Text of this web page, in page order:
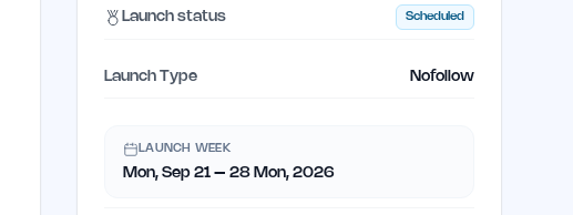
Launch status Scheduled
Launch Type Nofollow
LAUNCH WEEK
Mon, Sep 21 – 28 Mon, 2026